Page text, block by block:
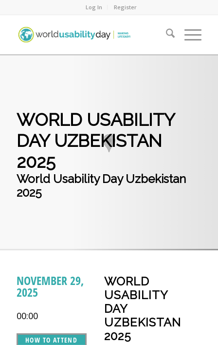
Log In Register
WORLD USABILITY
DAY UZBEKISTAN
2025
World Usability Day Uzbekistan
2025
NOVEMBER 29,
2025
00:00
HOW TO ATTEND
WORLD
USABILITY
DAY
UZBEKISTAN
2025